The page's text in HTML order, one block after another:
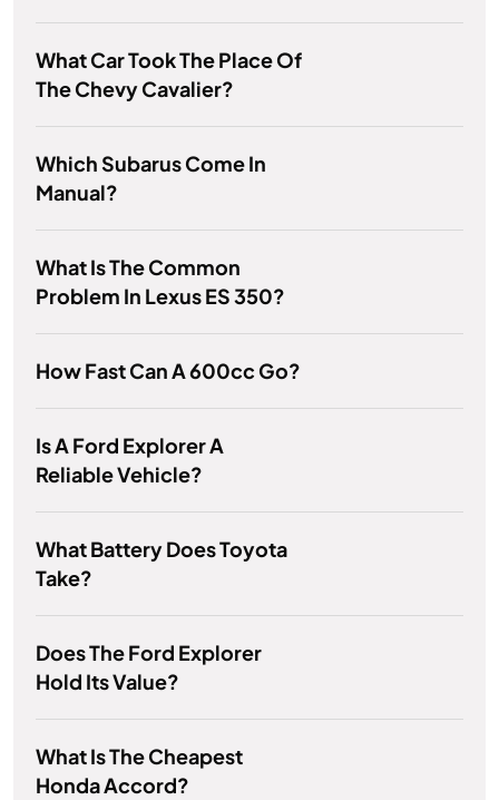
What Car Took The Place Of
The Chevy Cavalier?
Which Subarus Come In
Manual?
What Is The Common
Problem In Lexus ES 350?
How Fast Can A 600cc Go?
Is A Ford Explorer A
Reliable Vehicle?
What Battery Does Toyota
Take?
Does The Ford Explorer
Hold Its Value?
What Is The Cheapest
Honda Accord?